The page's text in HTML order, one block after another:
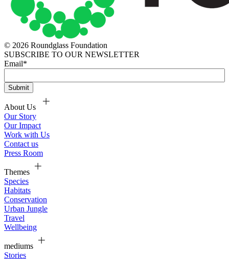
© 2026 Roundglass Foundation
SUBSCRIBE TO OUR NEWSLETTER
Email*
About Us
Our Story
Our Impact
Work with Us
Contact us
Press Room
Themes
Species
Habitats
Conservation
Urban Jungle
Travel
Wellbeing
mediums
Stories